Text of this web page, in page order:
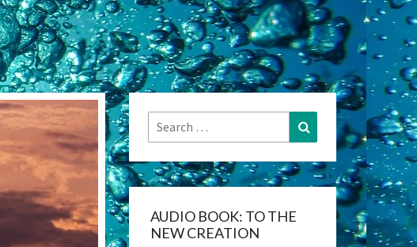
Search
for:
Search
AUDIO BOOK: TO THE
NEW CREATION